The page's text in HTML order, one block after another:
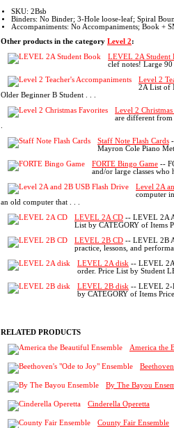
SKU: 2Bsb
Binders: No Binder; 3-Hole loose-leaf; Spiral
Accompaniments: No Accompaniments; Book +
Other products in the category Level 2:
LEVEL 2A Student
clef notes! Large
Level 2
2A List of
Older Beginner B Student . . .
Level 2 Christmas
are different from
.
Staff Note Flash Cards
Mayron Cole Piano
FORTE Bingo Game --
and/or large classes
Level 2A
computer
an old computer that . . .
LEVEL 2A CD -- LEVEL 2A
List by CATEGORY of Items
LEVEL 2B CD -- LEVEL 2B
practice, lessons, and
LEVEL 2A disk -- LEVEL
order. Price List by Student
LEVEL 2B disk -- LEVEL 2-
by CATEGORY of Items
RELATED PRODUCTS
America the
By The Bayou
Cinderella Operetta
County Fair Ensemble